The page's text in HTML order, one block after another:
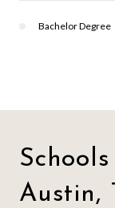
Bachelor Degree
Austin,